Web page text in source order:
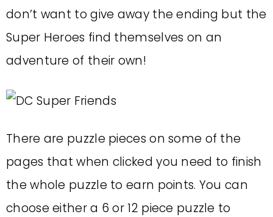
don’t want to give away the ending but the
Super Heroes find themselves on an
adventure of their own!
There are puzzle pieces on some of the
pages that when clicked you need to finish
the whole puzzle to earn points. You can
choose either a 6 or 12 piece puzzle to